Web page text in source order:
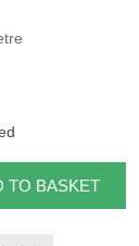
TO BASKET